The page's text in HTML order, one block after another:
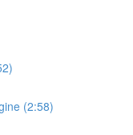
(2:58)